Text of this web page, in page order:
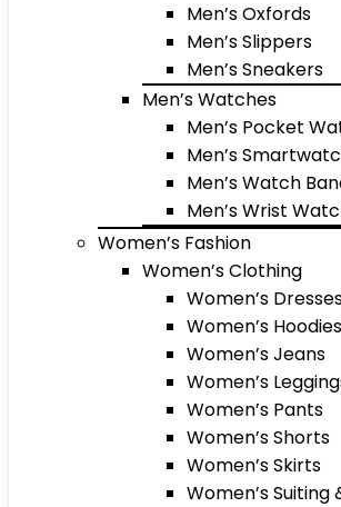
Men’s Oxfords
Men’s Slippers
Men’s Sneakers
Men’s Watches
Men’s Pocket
Men’s
Men’s Watch
Men’s Wrist
Women’s Fashion
Women’s Clothing
Women’s
Women’s
Women’s Jeans
Women’s
Women’s Pants
Women’s Shorts
Women’s Skirts
Women’s Suiting